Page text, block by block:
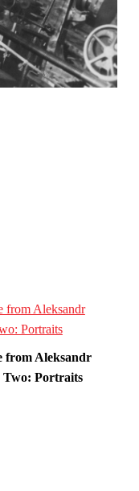
from Aleksandr
Two: Portraits